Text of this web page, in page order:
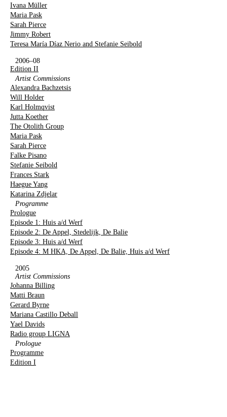
Ivana Müller
Maria Pask
Sarah Pierce
Jimmy Robert
Teresa María Díaz Nerio and Stefanie Seibold
2006–08
Edition II
Artist Commissions
Alexandra Bachzetsis
Will Holder
Karl Holmqvist
Jutta Koether
The Otolith Group
Maria Pask
Sarah Pierce
Falke Pisano
Stefanie Seibold
Frances Stark
Haegue Yang
Katarina Zdjelar
Programme
Prologue
Episode 1: Huis a/d Werf
Episode 2: De Appel, Stedelijk, De Balie
Episode 3: Huis a/d Werf
Episode 4: M HKA, De Appel, De Balie, Huis a/d Werf
2005
Artist Commissions
Johanna Billing
Matti Braun
Gerard Byrne
Mariana Castillo Deball
Yael Davids
Radio group LIGNA
Prologue
Programme
Edition I